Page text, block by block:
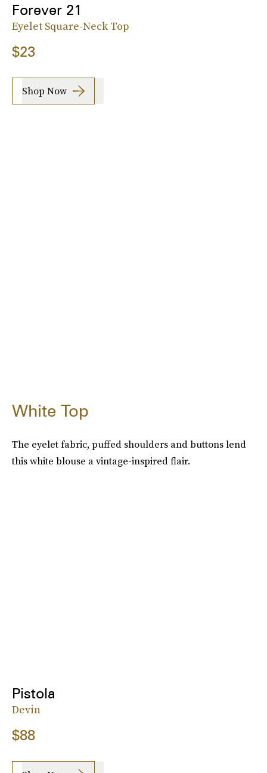
Forever 21
Eyelet Square-Neck Top
$23
Shop Now
White Top
The eyelet fabric, puffed shoulders and buttons lend
this white blouse a vintage-inspired flair.
Pistola
Devin
$88